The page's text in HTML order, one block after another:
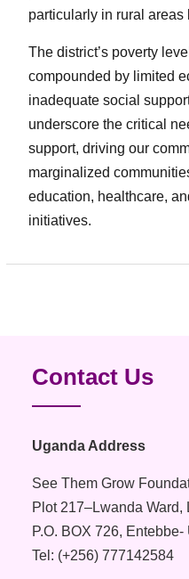
particularly in rural areas
The district’s poverty
compounded by limited
inadequate social
underscore the critical
support, driving our
marginalized
education, healthcare,
initiatives.
Contact Us
Uganda Address
See Them Grow
Plot 217–Lwanda Ward,
P.O. BOX 726, Entebbe-
Tel: (+256) 777142584